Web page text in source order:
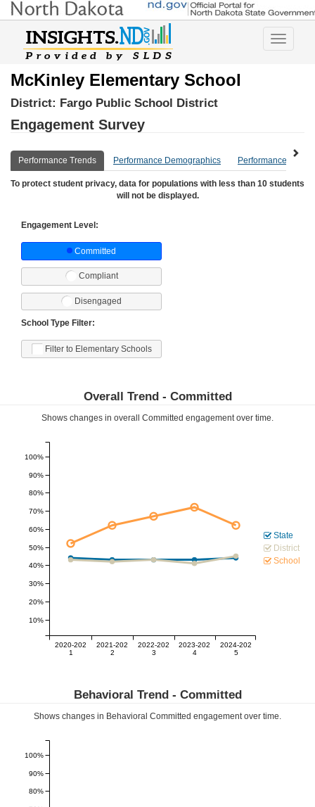
Toggle
McKinley Elementary School
District: Fargo Public School District
Engagement Survey
Performance Trends Performance Demographics Performance
To protect student privacy, data for populations with less than 10 students
will not be displayed.
Engagement Level:
Committed
Compliant
Disengaged
School Type Filter:
Filter to Elementary Schools
Overall Trend - Committed
Shows changes in overall Committed engagement over time.
2020-202
1
2021-202
2
2022-202
3
2023-202
4
2024-202
5
40%
50%
60%
70%
10%
20%
30%
80%
90%
100%
State
District
School
Behavioral Trend - Committed
Shows changes in Behavioral Committed engagement over time.
80%
90%
100%